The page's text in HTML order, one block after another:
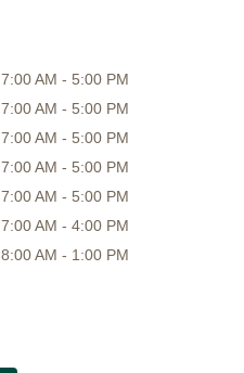
7:00 AM - 5:00 PM
7:00 AM - 5:00 PM
7:00 AM - 5:00 PM
7:00 AM - 5:00 PM
7:00 AM - 5:00 PM
7:00 AM - 4:00 PM
8:00 AM - 1:00 PM